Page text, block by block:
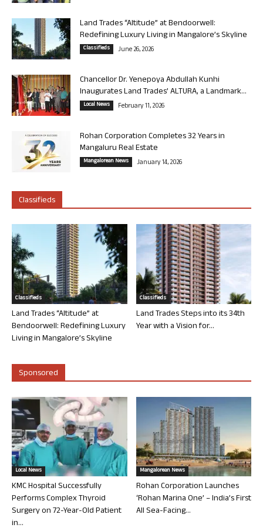
Land Trades “Altitude” at Bendoorwell:
Redefining Luxury Living in Mangalore’s Skyline
Classifieds June 26, 2026
Chancellor Dr. Yenepoya Abdullah Kunhi
Inaugurates Land Trades’ ALTURA, a Landmark...
Local News February 11, 2026
Rohan Corporation Completes 32 Years in
Mangaluru Real Estate
Mangalorean News January 14, 2026
Classifieds
Classifieds
Land Trades “Altitude” at
Bendoorwell: Redefining Luxury
Living in Mangalore’s Skyline
Classifieds
Land Trades Steps into its 34th
Year with a Vision for...
Sponsored
Local News
KMC Hospital Successfully
Performs Complex Thyroid
Surgery on 72-Year-Old Patient
in...
Mangalorean News
Rohan Corporation Launches
‘Rohan Marina One’ – India’s First
All Sea-Facing...